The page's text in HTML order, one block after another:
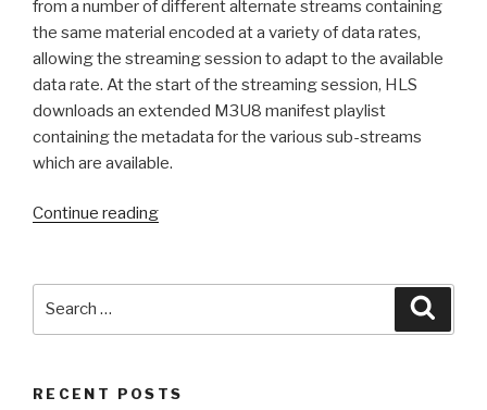
from a number of different alternate streams containing
the same material encoded at a variety of data rates,
allowing the streaming session to adapt to the available
data rate. At the start of the streaming session, HLS
downloads an extended M3U8 manifest playlist
containing the metadata for the various sub-streams
which are available.
Continue reading“What
M3U8
to
RECENT POSTS